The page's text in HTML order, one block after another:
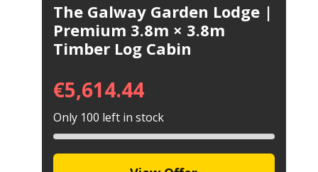
The Galway Garden Lodge |
Premium 3.8m × 3.8m
Timber Log Cabin
€5,614.44
Only 100 left in stock